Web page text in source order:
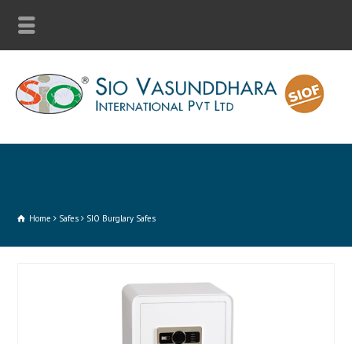
Home Safes SIO Burglary Safes